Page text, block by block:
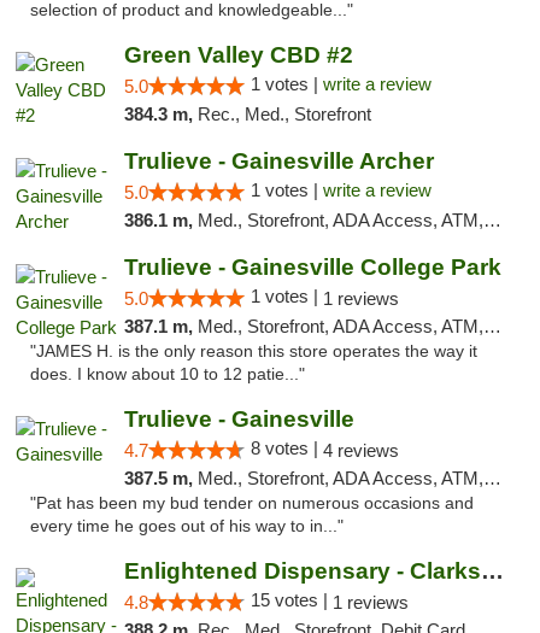
selection of product and knowledgeable..."
Green Valley CBD #2
5.0 1 votes | write a review
384.3 m, Rec., Med., Storefront
Trulieve - Gainesville Archer
5.0 1 votes | write a review
386.1 m, Med., Storefront, ADA Access, ATM, Debit Card, Delivery, Pickup
Trulieve - Gainesville College Park
5.0 1 votes | 1 reviews
387.1 m, Med., Storefront, ADA Access, ATM, Debit Card, Delivery, Pickup
"JAMES H. is the only reason this store operates the way it
does. I know about 10 to 12 patie..."
Trulieve - Gainesville
4.7 8 votes | 4 reviews
387.5 m, Med., Storefront, ADA Access, ATM, Debit Card, Delivery, Pickup
"Pat has been my bud tender on numerous occasions and
every time he goes out of his way to in..."
Enlightened Dispensary - Clarksville
4.8 15 votes | 1 reviews